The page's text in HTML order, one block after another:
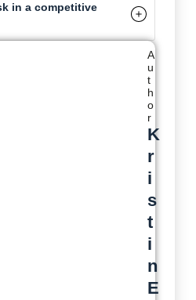
in a competitive
A
u
t
h
o
r
K
r
i
s
t
i
n
E